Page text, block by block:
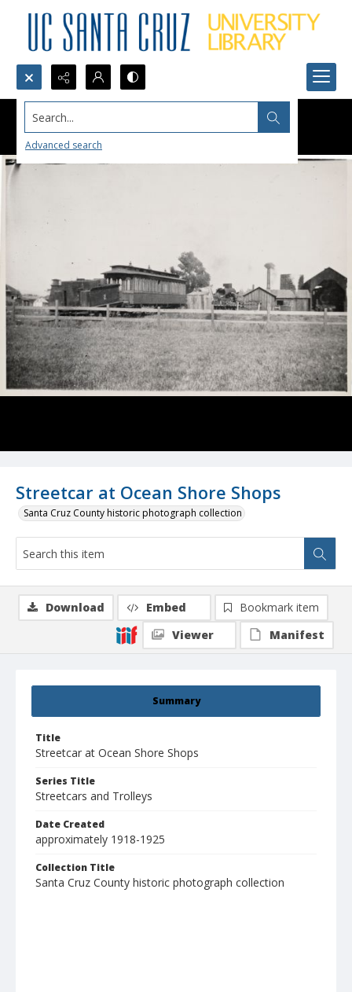
Search...
Advanced search
Streetcar at Ocean Shore Shops
Santa Cruz County historic photograph collection
Summary
Title
Streetcar at Ocean Shore Shops
Series Title
Streetcars and Trolleys
Date Created
approximately 1918-1925
Collection Title
Santa Cruz County historic photograph collection
Download Embed
Bookmark item
Viewer
Manifest